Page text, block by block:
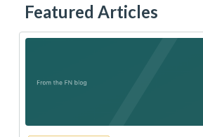
Featured Articles